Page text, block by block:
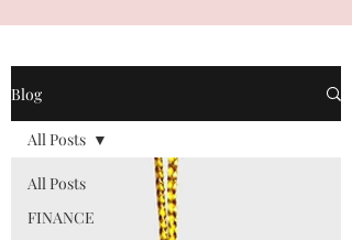
Blog
All Posts
FINANCE
All Posts